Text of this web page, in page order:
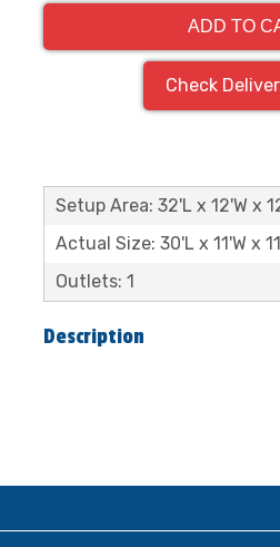
ADD TO
Check
Setup Area: 32'L x 12'W x
Actual Size: 30'L x 11'W x
Outlets: 1
Description